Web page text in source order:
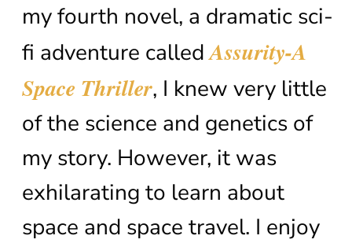
my fourth novel, a dramatic sci-
fi adventure calledAssurity-A
Space Thriller, I knew very little
of the science and genetics of
my story. However, it was
exhilarating to learn about
space and space travel. I enjoy